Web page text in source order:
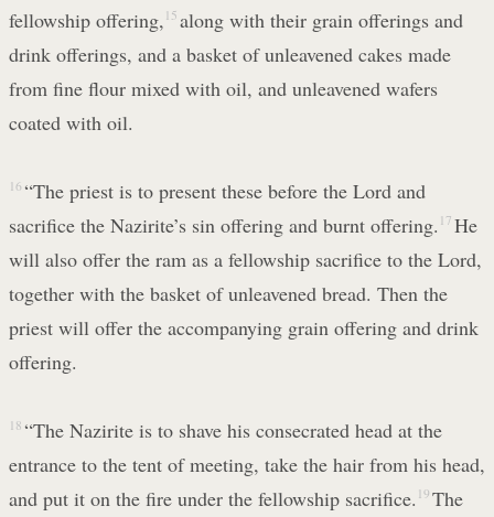
fellowship offering, 15 along with their grain offerings and
drink offerings, and a basket of unleavened cakes made
from fine flour mixed with oil, and unleavened wafers
coated with oil.
16 “The priest is to present these before the Lord and
sacrifice the Nazirite’s sin offering and burnt offering. 17 He
will also offer the ram as a fellowship sacrifice to the Lord,
together with the basket of unleavened bread. Then the
priest will offer the accompanying grain offering and drink
offering.
18 “The Nazirite is to shave his consecrated head at the
entrance to the tent of meeting, take the hair from his head,
and put it on the fire under the fellowship sacrifice. 19 The